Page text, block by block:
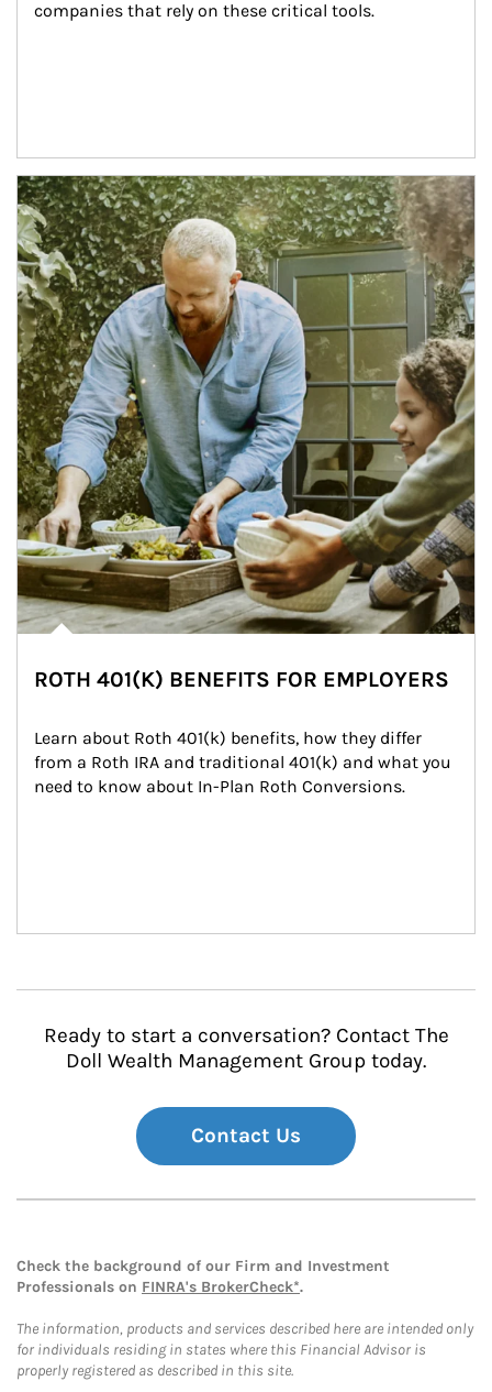
companies that rely on these critical tools.
Article Image
ROTH 401(K) BENEFITS FOR EMPLOYERS
Learn about Roth 401(k) benefits, how they differ
from a Roth IRA and traditional 401(k) and what you
need to know about In-Plan Roth Conversions.
Ready to start a conversation? Contact The
Doll Wealth Management Group today.
Contact Us
Check the background of our Firm and Investment
Professionals on FINRA's BrokerCheck*.
The information, products and services described here are intended only
for individuals residing in states where this Financial Advisor is
properly registered as described in this site.